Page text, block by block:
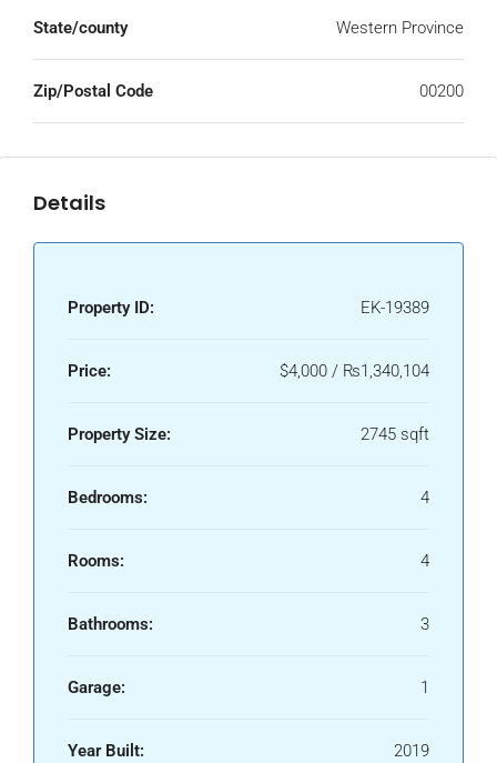
State/county Western Province
Zip/Postal Code 00200
Details
Property ID: EK-19389
Price: $4,000 / ₨1,340,104
Property Size: 2745 sqft
Bedrooms: 4
Rooms: 4
Bathrooms: 3
Garage: 1
Year Built: 2019